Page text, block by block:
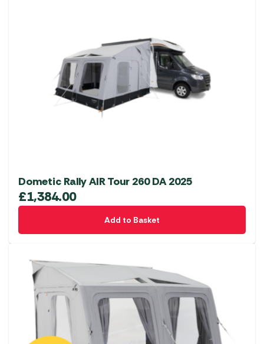
Dometic Rally AIR Tour 260 DA 2025
£1,384.00
Add to Basket